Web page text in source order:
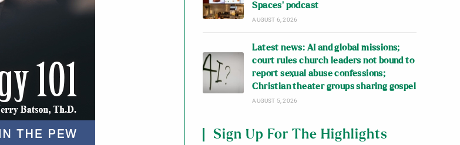
Spaces’ podcast
AUGUST 6, 2026
Latest news: AI and global missions;
court rules church leaders not bound to
report sexual abuse confessions;
Christian theater groups sharing gospel
AUGUST 5, 2026
Sign Up For The Highlights